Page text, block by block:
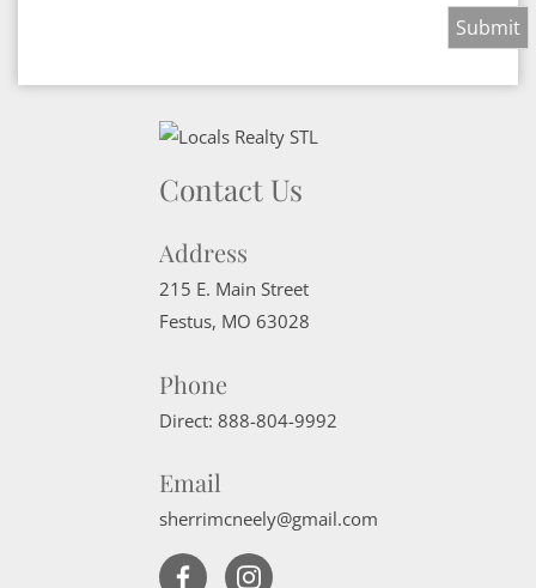
Contact Us
Address
215 E. Main Street
Festus, MO 63028
Phone
Direct: 888-804-9992
Email
sherrimcneely@gmail.com